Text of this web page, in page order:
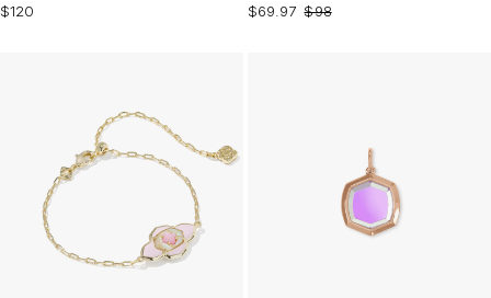
$120
$69.97 $98